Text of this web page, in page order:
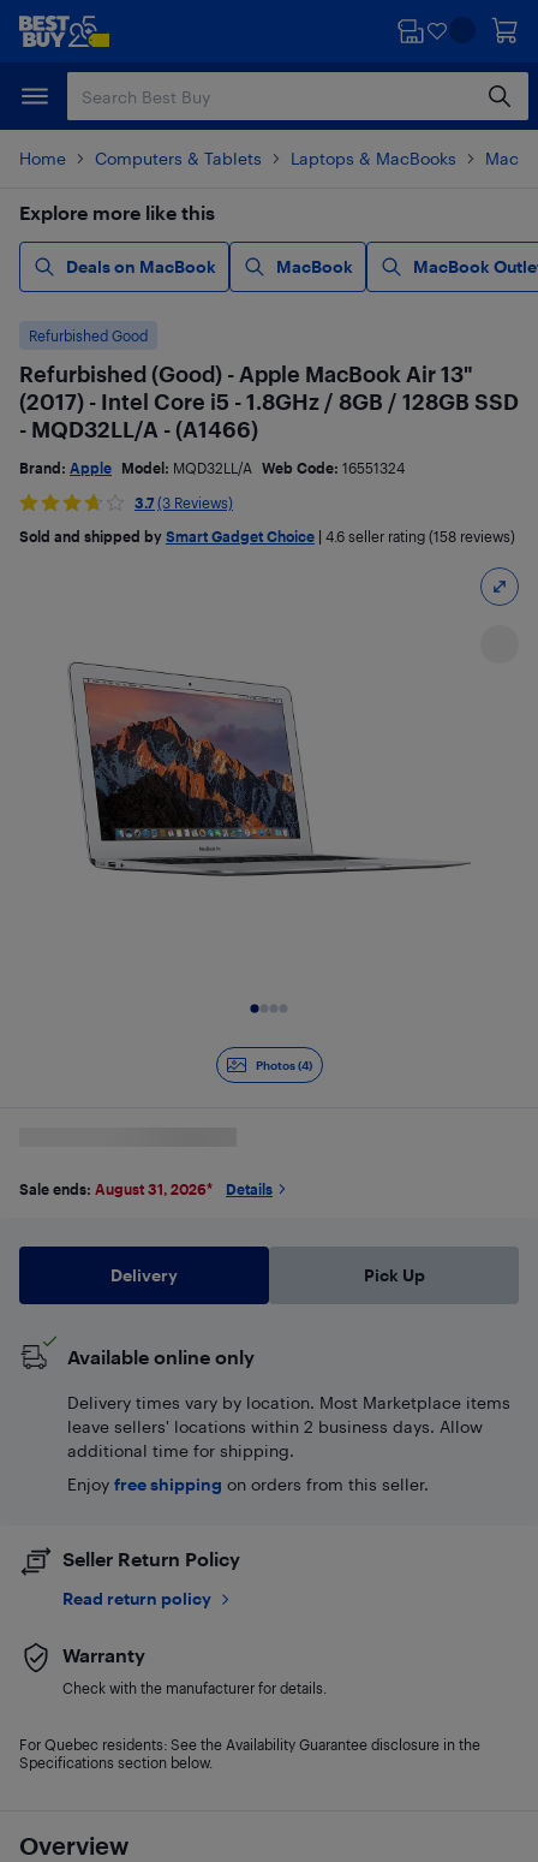
Skip
content
Skip
Home Computers & Tablets Laptops & MacBooks
Explore more like this
Deals on MacBook MacBook MacBook
Photos (4)
Overview
Refurbished Good
Refurbished (Good) - Apple MacBook Air 13"
(2017) - Intel Core i5 - 1.8GHz / 8GB / 128GB SSD
- MQD32LL/A - (A1466)
Brand: Apple Model: MQD32LL/A Web Code: 16551324
3.7 (3 Reviews)
Sold and shipped by Smart Gadget Choice 4.6 seller rating (158 reviews)
Sale ends: August 31, 2026* Details
Delivery Pick Up
Available online only
Delivery times vary by location. Most Marketplace items
leave sellers' locations within 2 business days. Allow
additional time for shipping.
Enjoy free shipping on orders from this seller.
Seller Return Policy
Read return policy
Warranty
Check with the manufacturer for details.
For Quebec residents: See the Availability Guarantee disclosure in the
Specifications section below.